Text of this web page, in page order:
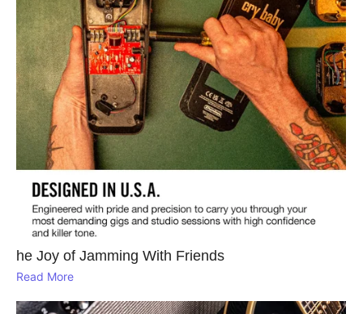
he Joy of Jamming With Friends
Read More